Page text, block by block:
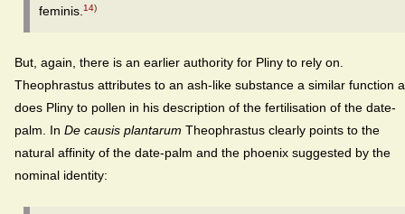
feminis.14)
But, again, there is an earlier authority for Pliny to rely on.
Theophrastus attributes to an ash-like substance a similar function
does Pliny to pollen in his description of the fertilisation of the date-
palm. In De causis plantarum Theophrastus clearly points to the
natural affinity of the date-palm and the phoenix suggested by the
nominal identity: